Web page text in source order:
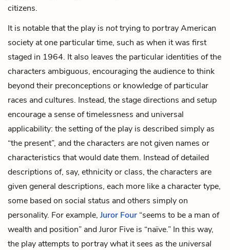
citizens.
It is notable that the play is nottrying to portray American
society at one particular time, such as when it was first
staged in 1964. It also leaves the particular identities of the
characters ambiguous, encouraging the audience to think
beyond their preconceptions or knowledge of particular
races and cultures. Instead, the stage directions and setup
encourage a sense of timelessness and universal
applicability: the setting of the play is described simply as
“the present”, and the characters are not given names or
characteristics that would date them. Instead of detailed
descriptions of, say, ethnicity or class, the characters are
given general descriptions, each more like a character type,
some based on social status and others simply on
personality. For example, Juror Four “seems to be a man of
wealth and position” and Juror Five is “naïve.” In this way,
the play attempts to portray what it sees as the universal